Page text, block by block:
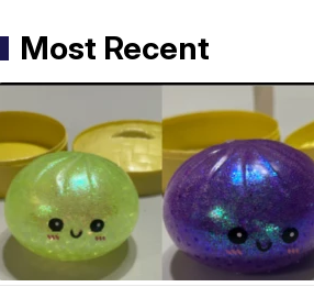
Most Recent